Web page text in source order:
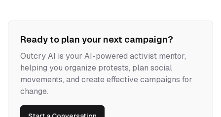
Ready to plan your next campaign?
Outcry AI is your AI-powered activist mentor,
helping you organize protests, plan social
movements, and create effective campaigns for
change.